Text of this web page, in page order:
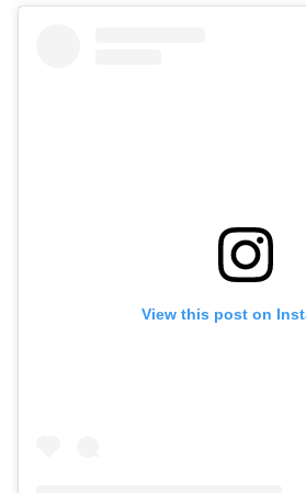
View this post on